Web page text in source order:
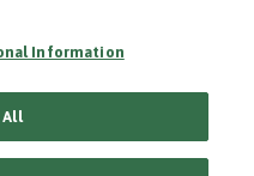
OF USE
US
ACONCORDCOMPANY
Information
All